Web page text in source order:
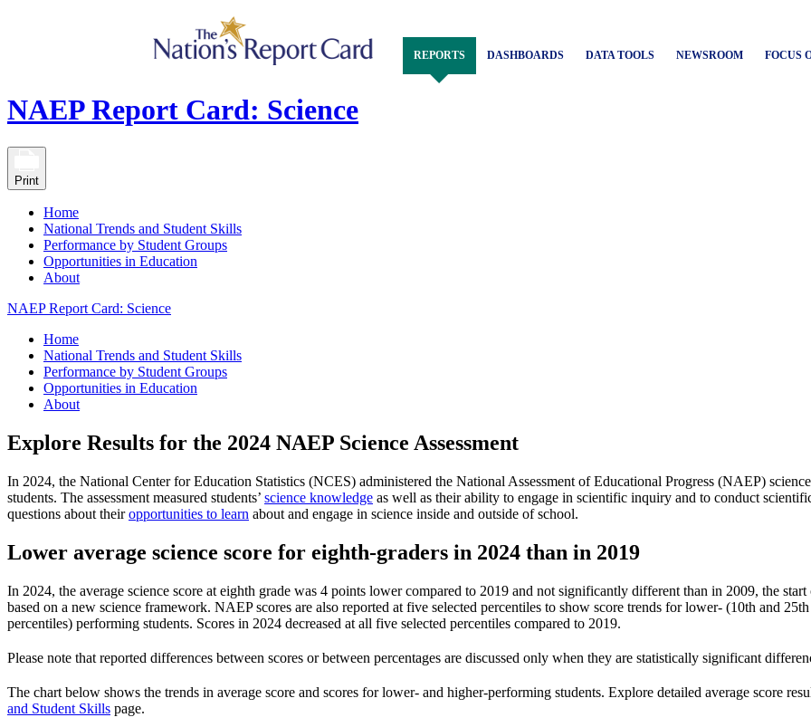
REPORTS DASHBOARDS DATA TOOLS NEWSROOM FOCUS
NAEP Report Card: Science
Print
Home
National Trends and Student Skills
Performance by Student Groups
Opportunities in Education
About
NAEP Report Card: Science
Home
National Trends and Student Skills
Performance by Student Groups
Opportunities in Education
About
Explore Results for the 2024 NAEP Science Assessment
In 2024, the National Center for Education Statistics (NCES) administered the National Assessment of Educational Progress (NAEP)
students. The assessment measured students’ science knowledge as well as their ability to engage in scientific inquiry and to conduct
questions about theiropportunities to learn about and engage in science inside and outside of school.
Lower average science score for eighth-graders in 2024 than in 2019
In 2024, the average science score at eighth grade was 4 points lower compared to 2019 and not significantly different than in 2009, the
based on a new science framework. NAEP scores are also reported at five selected percentiles to show score trends for lower- (10th and
percentiles) performing students. Scores in 2024 decreased at all five selected percentiles compared to 2019.
Please note that reported differences between scores or between percentages are discussed only when they are statistically significant
The chart below shows the trends in average score and scores for lower- and higher-performing students. Explore detailed average score
and Student Skills page.